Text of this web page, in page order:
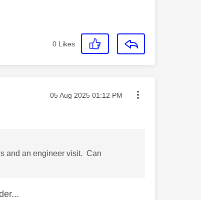
0 Likes
Message posted on
‎05 Aug 2025 01:12 PM
and an engineer visit. Can